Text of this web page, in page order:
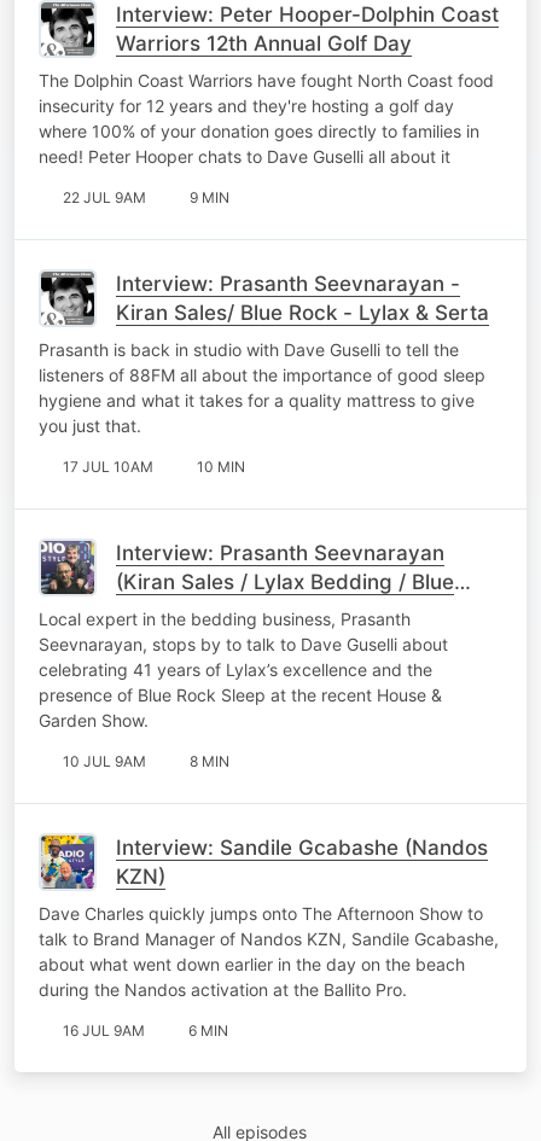
Interview: Peter Hooper-Dolphin Coast
Warriors 12th Annual Golf Day
The Dolphin Coast Warriors have fought North Coast food
insecurity for 12 years and they're hosting a golf day
where 100% of your donation goes directly to families in
need! Peter Hooper chats to Dave Guselli all about it
22 JUL 9AM 9 MIN
Interview: Prasanth Seevnarayan -
Kiran Sales/ Blue Rock - Lylax & Serta
Prasanth is back in studio with Dave Guselli to tell the
listeners of 88FM all about the importance of good sleep
hygiene and what it takes for a quality mattress to give
you just that.
17 JUL 10AM 10 MIN
Interview: Prasanth Seevnarayan
(Kiran Sales / Lylax Bedding / Blue
Rock)
Local expert in the bedding business, Prasanth
Seevnarayan, stops by to talk to Dave Guselli about
celebrating 41 years of Lylax’s excellence and the
presence of Blue Rock Sleep at the recent House &
Garden Show.
10 JUL 9AM 8 MIN
Interview: Sandile Gcabashe (Nandos
KZN)
Dave Charles quickly jumps onto The Afternoon Show to
talk to Brand Manager of Nandos KZN, Sandile Gcabashe,
about what went down earlier in the day on the beach
during the Nandos activation at the Ballito Pro.
16 JUL 9AM 6 MIN
All episodes